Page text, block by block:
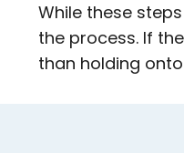
While these
the process. If
than holding